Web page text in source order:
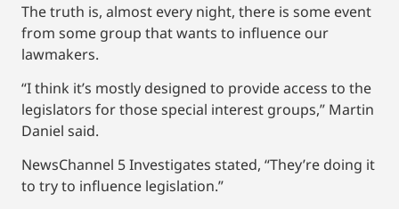
The truth is, almost every night, there is some event
from some group that wants to influence our
lawmakers.
“I think it’s mostly designed to provide access to the
legislators for those special interest groups,” Martin
Daniel said.
NewsChannel 5 Investigates stated, “They’re doing it
to try to influence legislation.”